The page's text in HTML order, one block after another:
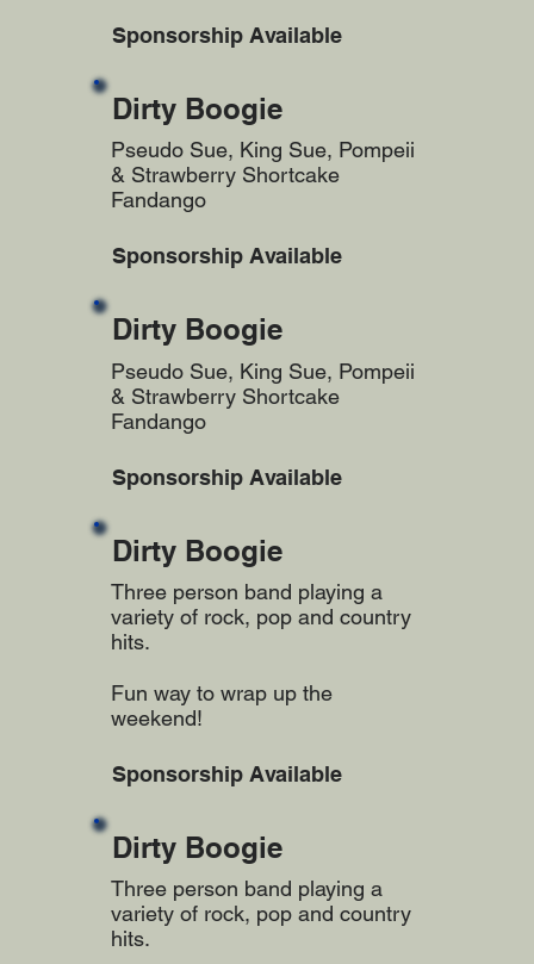
Sponsorship Available
Dirty Boogie
Pseudo Sue, King Sue, Pompeii
& Strawberry Shortcake
Fandango
Sponsorship Available
Dirty Boogie
Pseudo Sue, King Sue, Pompeii
& Strawberry Shortcake
Fandango
Sponsorship Available
Dirty Boogie
Three person band playing a
variety of rock, pop and country
hits.
Fun way to wrap up the
weekend!
Sponsorship Available
Dirty Boogie
Three person band playing a
variety of rock, pop and country
hits.